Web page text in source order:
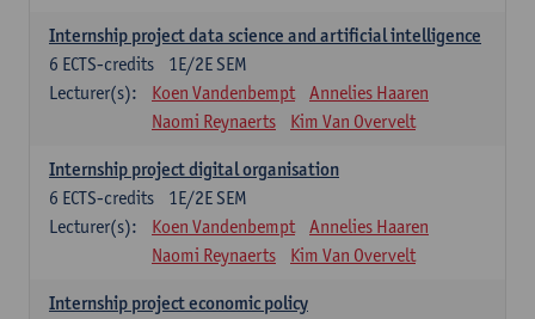
Internship project data science and artificial intelligence
1E/2E SEM
6 ECTS-credits
Lecturer(s):
Koen Vandenbempt
Annelies Haaren
Naomi Reynaerts
Kim Van Overvelt
Internship project digital organisation
1E/2E SEM
6 ECTS-credits
Lecturer(s):
Koen Vandenbempt
Annelies Haaren
Naomi Reynaerts
Kim Van Overvelt
Internship project economic policy